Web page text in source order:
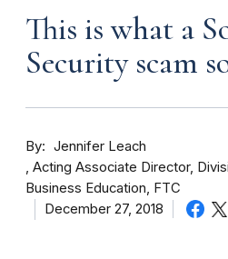
This is what a
Security scam
By
Jennifer Leach
Acting Associate Director,
Business Education, FTC
December 27, 2018